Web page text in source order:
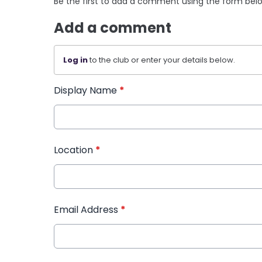
Add a comment
Log into the club or enter your details below.
Display Name *
Location *
Email Address *